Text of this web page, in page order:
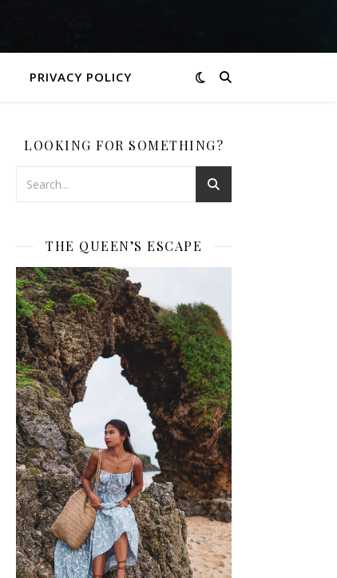
PRIVACY POLICY
LOOKING FOR SOMETHING?
THE QUEEN’S ESCAPE